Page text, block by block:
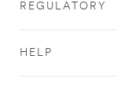
REGULATORY
HELP